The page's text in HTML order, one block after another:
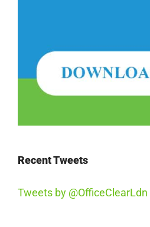
Recent Tweets
Tweets by @OfficeClearLdn